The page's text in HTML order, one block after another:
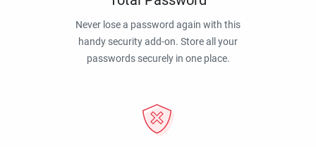
Never lose a password again with this
handy security add-on. Store all your
passwords securely in one place.